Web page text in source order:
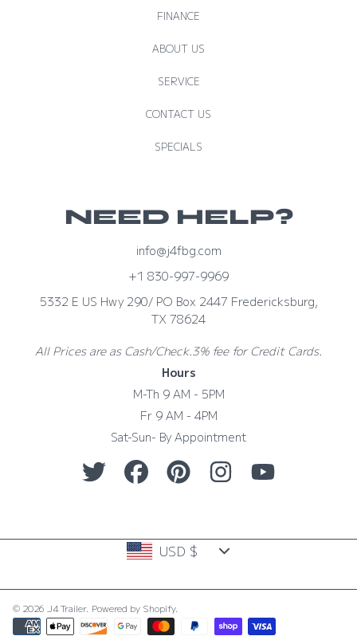
FINANCE
ABOUT US
SERVICE
CONTACT US
SPECIALS
NEED HELP?
info@j4fbg.com
+1 830-997-9969
5332 E US Hwy 290/ PO Box 2447 Fredericksburg,
TX 78624
All Prices are as Cash/Check.3% fee for Credit Cards.
Hours
M-Th 9 AM - 5PM
Fr 9 AM - 4PM
Sat-Sun- By Appointment
TWITTERFACEBOOKPINTERESTINSTAGRAMYOUTUBE
© 2026 J4 Trailer. Powered by Shopify.
Payment
USD $